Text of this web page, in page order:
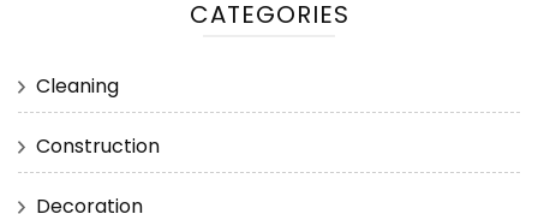
CATEGORIES
Cleaning
Construction
Decoration